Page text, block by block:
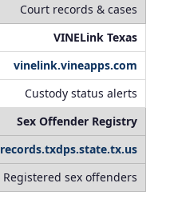
Court records & cases
VINELink Texas
vinelink.vineapps.com
Custody status alerts
Sex Offender Registry
records.txdps.state.tx.us
Registered sex offenders